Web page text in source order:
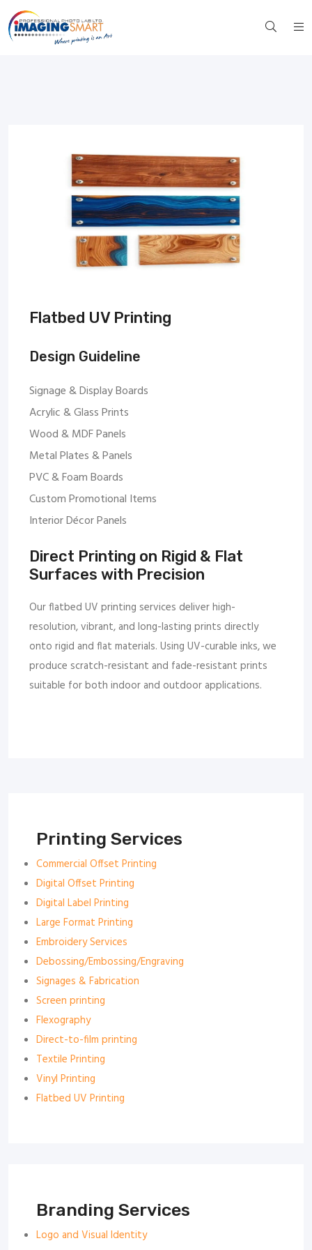
Flatbed UV Printing
Design Guideline
Signage & Display Boards
Acrylic & Glass Prints
Wood & MDF Panels
Metal Plates & Panels
PVC & Foam Boards
Custom Promotional Items
Interior Décor Panels
Direct Printing on Rigid & Flat
Surfaces with Precision
Our flatbed UV printing services deliver high-
resolution, vibrant, and long-lasting prints directly
onto rigid and flat materials. Using UV-curable inks, we
produce scratch-resistant and fade-resistant prints
suitable for both indoor and outdoor applications.
Printing Services
Commercial Offset Printing
Digital Offset Printing
Digital Label Printing
Large Format Printing
Embroidery Services
Debossing/Embossing/Engraving
Signages & Fabrication
Screen printing
Flexography
Direct-to-film printing
Textile Printing
Vinyl Printing
Flatbed UV Printing
Branding Services
Logo and Visual Identity